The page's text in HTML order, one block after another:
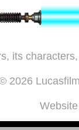
its
2026